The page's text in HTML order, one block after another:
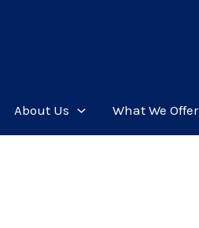
About Us What We Offer